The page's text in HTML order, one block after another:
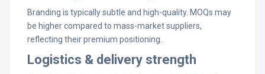
Branding is typically subtle and high-quality. MOQs may
be higher compared to mass-market suppliers,
reflecting their premium positioning.
Logistics & delivery strength